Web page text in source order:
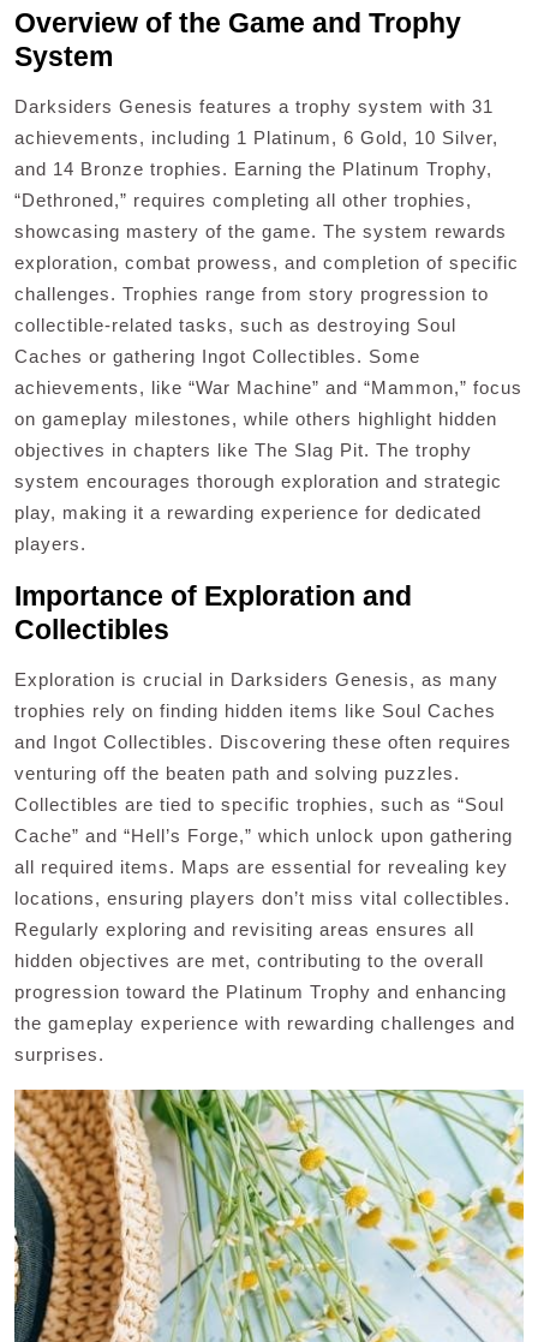
Overview of the Game and Trophy
System
Darksiders Genesis features a trophy system with 31
achievements, including 1 Platinum, 6 Gold, 10 Silver,
and 14 Bronze trophies. Earning the Platinum Trophy,
“Dethroned,” requires completing all other trophies,
showcasing mastery of the game. The system rewards
exploration, combat prowess, and completion of specific
challenges. Trophies range from story progression to
collectible-related tasks, such as destroying Soul
Caches or gathering Ingot Collectibles. Some
achievements, like “War Machine” and “Mammon,” focus
on gameplay milestones, while others highlight hidden
objectives in chapters like The Slag Pit. The trophy
system encourages thorough exploration and strategic
play, making it a rewarding experience for dedicated
players.
Importance of Exploration and
Collectibles
Exploration is crucial in Darksiders Genesis, as many
trophies rely on finding hidden items like Soul Caches
and Ingot Collectibles. Discovering these often requires
venturing off the beaten path and solving puzzles.
Collectibles are tied to specific trophies, such as “Soul
Cache” and “Hell’s Forge,” which unlock upon gathering
all required items. Maps are essential for revealing key
locations, ensuring players don’t miss vital collectibles.
Regularly exploring and revisiting areas ensures all
hidden objectives are met, contributing to the overall
progression toward the Platinum Trophy and enhancing
the gameplay experience with rewarding challenges and
surprises.